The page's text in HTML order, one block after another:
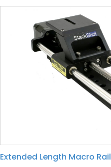
Extended Length Macro Rail